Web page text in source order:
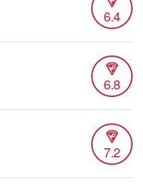
6.4
6.8
7.2